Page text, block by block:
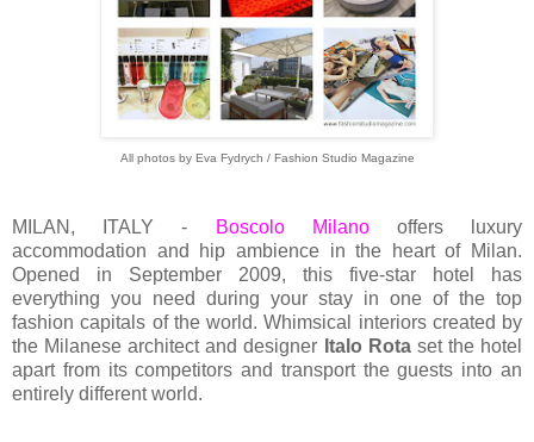
All photos by Eva Fydrych / Fashion Studio Magazine
MILAN, ITALY - Boscolo Milanooffers luxury
accommodation and hip ambience in the heart of Milan.
Opened in September 2009, this five-star hotel has
everything you need during your stay in one of the top
fashion capitals of the world. Whimsical interiors created by
the Milanese architect and designer Italo Rota set the hotel
apart from its competitors and transport the guests into an
entirely different world.